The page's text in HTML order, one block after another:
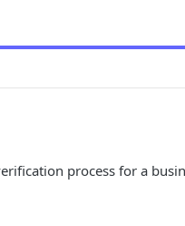
process for a